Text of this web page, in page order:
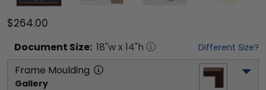
$264.00
Document Size: 18"w x 14"h Different Size?
Frame Moulding
Gallery